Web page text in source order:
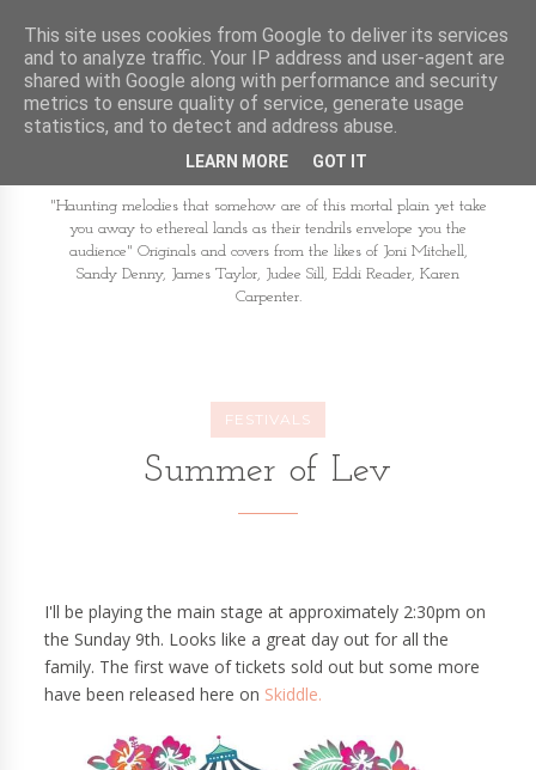
"Haunting melodies that somehow are of this mortal plain yet take
you away to ethereal lands as their tendrils envelope you the
audience" Originals and covers from the likes of Joni Mitchell,
Sandy Denny, James Taylor, Judee Sill, Eddi Reader, Karen
Carpenter.
FESTIVALS
Summer of Lev
I'll be playing the main stage at approximately 2:30pm on
the Sunday 9th. Looks like a great day out for all the
family. The first wave of tickets sold out but some more
have been released here on Skiddle.
This site uses cookies from Google to deliver its services
and to analyze traffic. Your IP address and user-agent are
shared with Google along with performance and security
metrics to ensure quality of service, generate usage
statistics, and to detect and address abuse.
LEARN MORE GOT IT